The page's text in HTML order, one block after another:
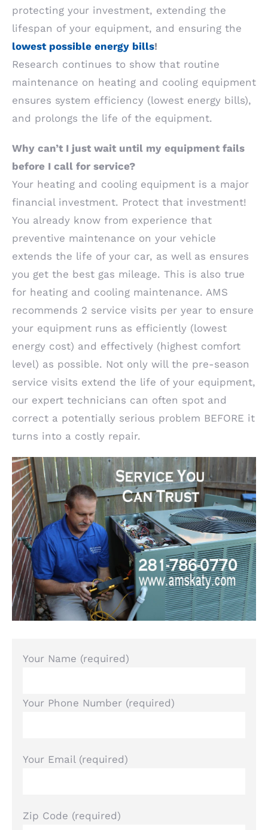
protecting your investment, extending the
lifespan of your equipment, and ensuring the
lowest possible energy bills!
Research continues to show that routine
maintenance on heating and cooling equipment
ensures system efficiency (lowest energy bills),
and prolongs the life of the equipment.
Why can’t I just wait until my equipment fails
before I call for service?
Your heating and cooling equipment is a major
financial investment. Protect that investment!
You already know from experience that
preventive maintenance on your vehicle
extends the life of your car, as well as ensures
you get the best gas mileage. This is also true
for heating and cooling maintenance. AMS
recommends 2 service visits per year to ensure
your equipment runs as efficiently (lowest
energy cost) and effectively (highest comfort
level) as possible. Not only will the pre-season
service visits extend the life of your equipment,
our expert technicians can often spot and
correct a potentially serious problem BEFORE it
turns into a costly repair.
Your Name (required)
Your Phone Number (required)
Your Email (required)
Zip Code (required)